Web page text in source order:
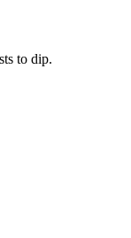
to dip.